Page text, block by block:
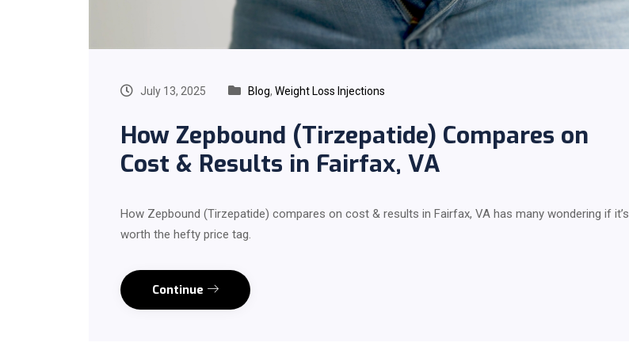
July 13, 2025 Blog, Weight Loss Injections
How Zepbound (Tirzepatide) Compares on
Cost & Results in Fairfax, VA
How Zepbound (Tirzepatide) compares on cost & results in Fairfax, VA has many wondering if it’s
worth the hefty price tag.
Continue